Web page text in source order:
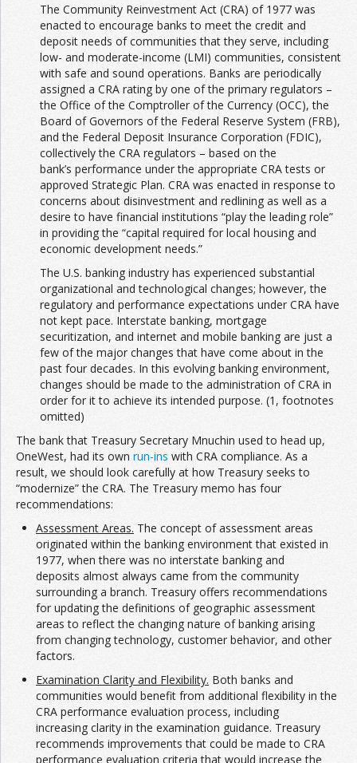
The Community Reinvestment Act (CRA) of 1977 was
enacted to encourage banks to meet the credit and
deposit needs of communities that they serve, including
low- and moderate-income (LMI) communities, consistent
with safe and sound operations. Banks are periodically
assigned a CRA rating by one of the primary regulators –
the Office of the Comptroller of the Currency (OCC), the
Board of Governors of the Federal Reserve System (FRB),
and the Federal Deposit Insurance Corporation (FDIC),
collectively the CRA regulators – based on the
bank’s performance under the appropriate CRA tests or
approved Strategic Plan. CRA was enacted in response to
concerns about disinvestment and redlining as well as a
desire to have financial institutions “play the leading role”
in providing the “capital required for local housing and
economic development needs.”
The U.S. banking industry has experienced substantial
organizational and technological changes; however, the
regulatory and performance expectations under CRA have
not kept pace. Interstate banking, mortgage
securitization, and internet and mobile banking are just a
few of the major changes that have come about in the
past four decades. In this evolving banking environment,
changes should be made to the administration of CRA in
order for it to achieve its intended purpose. (1, footnotes
omitted)
The bank that Treasury Secretary Mnuchin used to head up,
OneWest, had its own run-ins with CRA compliance. As a
result, we should look carefully at how Treasury seeks to
“modernize” the CRA. The Treasury memo has four
recommendations:
Assessment Areas. The concept of assessment areas
originated within the banking environment that existed in
1977, when there was no interstate banking and
deposits almost always came from the community
surrounding a branch. Treasury offers recommendations
for updating the definitions of geographic assessment
areas to reflect the changing nature of banking arising
from changing technology, customer behavior, and other
factors.
Examination Clarity and Flexibility. Both banks and
communities would benefit from additional flexibility in the
CRA performance evaluation process, including
increasing clarity in the examination guidance. Treasury
recommends improvements that could be made to CRA
performance evaluation criteria that would increase the